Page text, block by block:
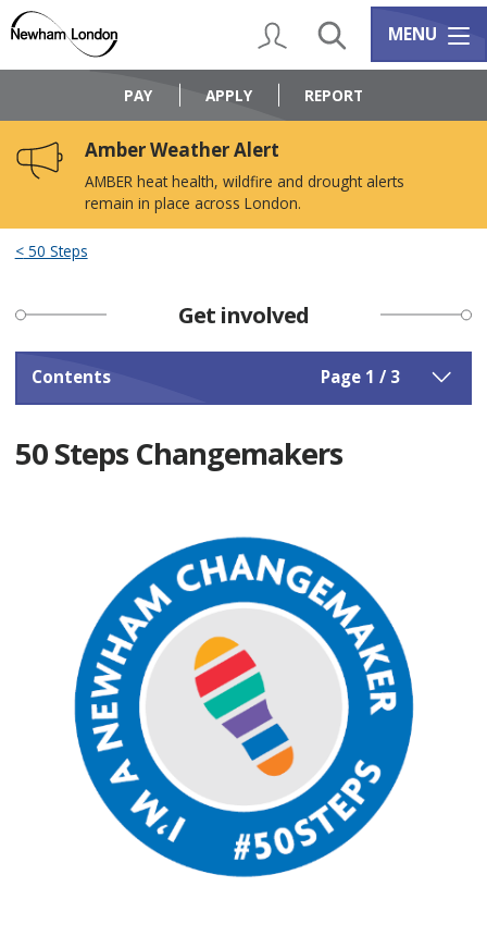
content
navigation
Logo:
Council
home
My AccountSearch Services
MENU
PAY APPLY REPORT
Amber Weather Alert
AMBER heat health, wildfire and drought alerts
remain in place across London.
50 Steps
Get involved
Contents Page 1 / 3
50 Steps Changemakers